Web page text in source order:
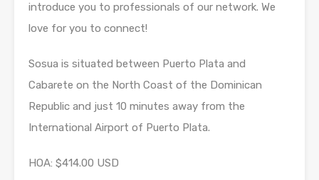
introduce you to professionals of our network. We
love for you to connect!
Sosua is situated between Puerto Plata and
Cabarete on the North Coast of the Dominican
Republic and just 10 minutes away from the
International Airport of Puerto Plata.
HOA: $414.00 USD